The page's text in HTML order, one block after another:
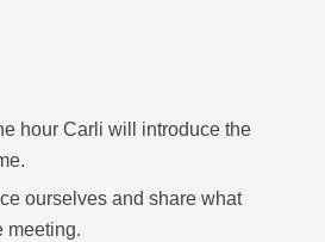
hour Carli will introduce the
ourselves and share what
meeting.